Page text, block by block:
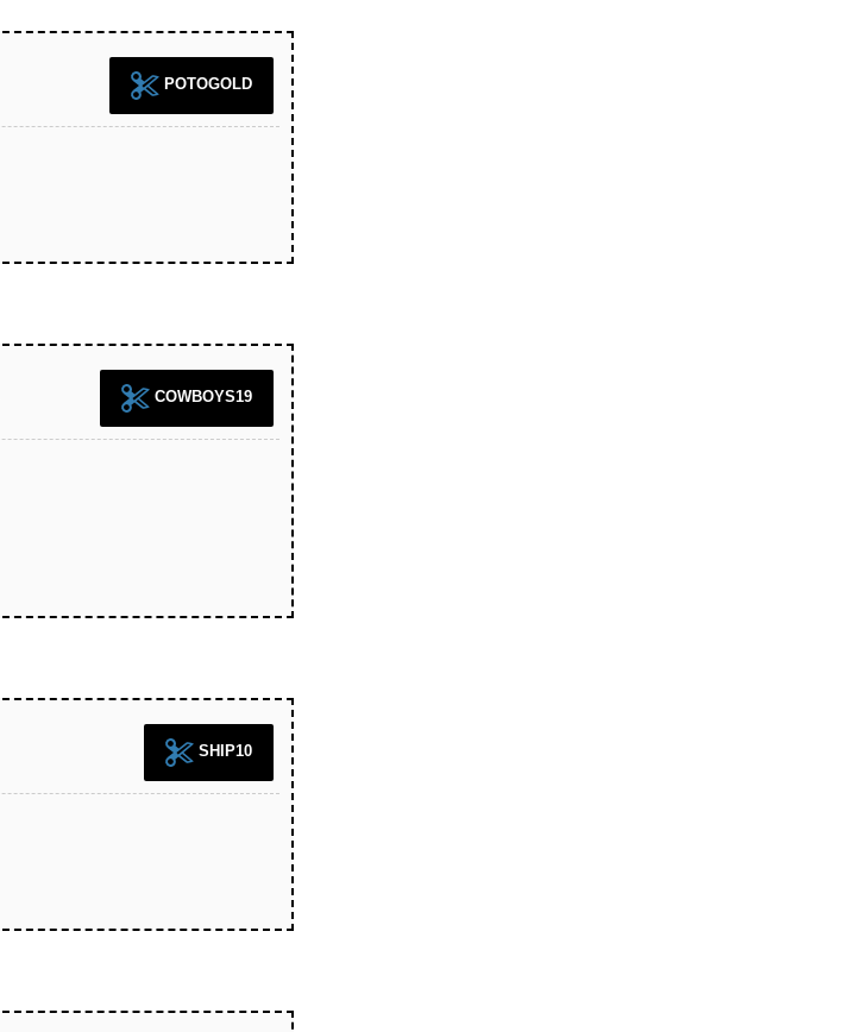
POTOGOLD
COWBOYS19
SHIP10